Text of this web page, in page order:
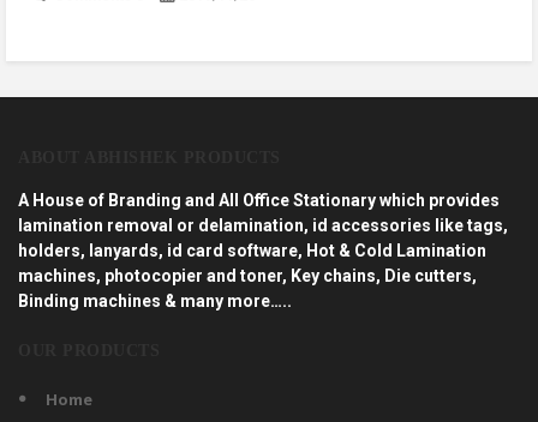
A House of Branding and All Office Stationary which provides
lamination removal or delamination, id accessories like tags,
holders, lanyards, id card software, Hot & Cold Lamination
machines, photocopier and toner, Key chains, Die cutters,
Binding machines & many more…..
Home